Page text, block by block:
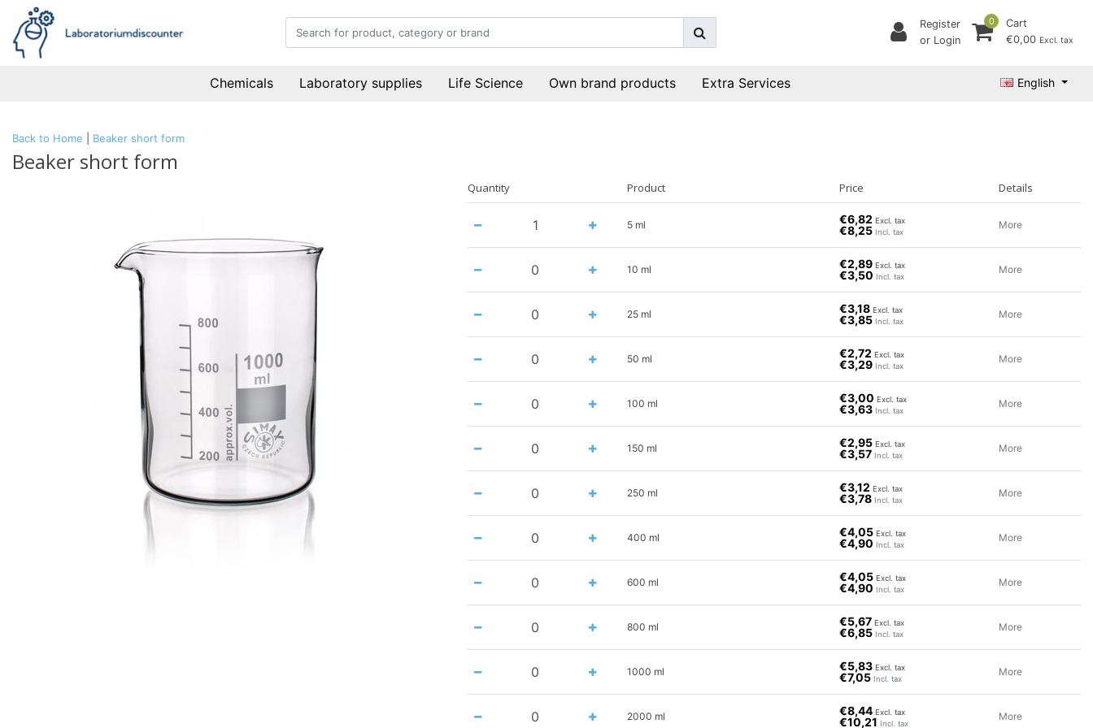
Register
or Login
0
Cart
€0,00 Excl. tax
Chemicals Laboratory supplies Life Science Own brand products Extra Services English
Back to Home Beaker short form
Beaker short form
Quantity Product Price Details
5 ml €6,82Excl. tax
€8,25 Incl. tax
More
10 ml €2,89Excl. tax
€3,50 Incl. tax
More
25 ml €3,18Excl. tax
€3,85 Incl. tax
More
50 ml €2,72Excl. tax
€3,29 Incl. tax
More
100 ml €3,00Excl. tax
€3,63 Incl. tax
More
150 ml €2,95Excl. tax
€3,57 Incl. tax
More
250 ml €3,12Excl. tax
€3,78 Incl. tax
More
400 ml €4,05Excl. tax
€4,90 Incl. tax
More
600 ml €4,05Excl. tax
€4,90 Incl. tax
More
800 ml €5,67Excl. tax
€6,85 Incl. tax
More
1000 ml €5,83Excl. tax
€7,05 Incl. tax
More
2000 ml €8,44Excl. tax
€10,21 Incl. tax
More